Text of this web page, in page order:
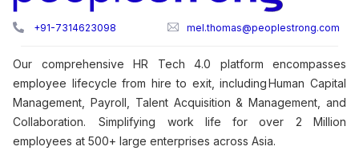
+91-7314623098 mel.thomas@peoplestrong.com
Our comprehensive HR Tech 4.0 platform encompasses
employee lifecycle from hire to exit, including Human Capital
Management, Payroll, Talent Acquisition & Management, and
Collaboration. Simplifying work life for over 2 Million
employees at 500+ large enterprises across Asia.